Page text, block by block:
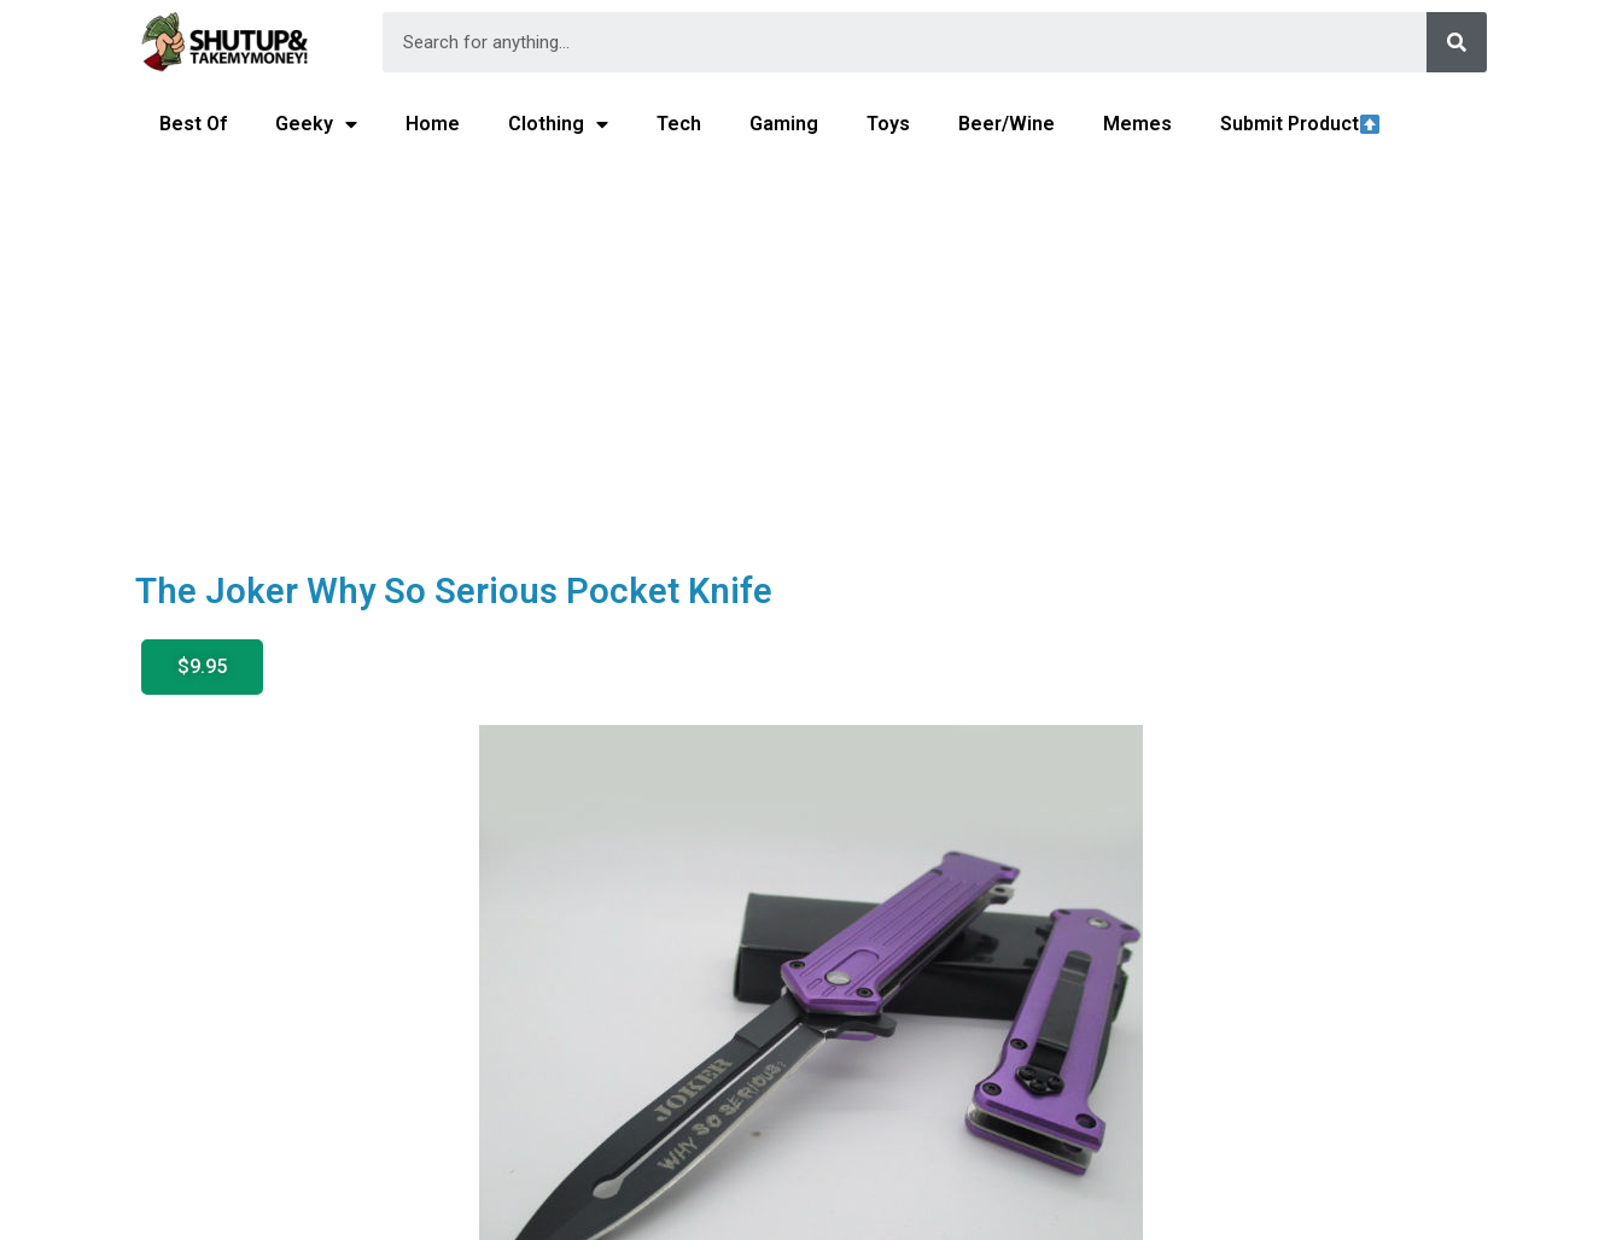
Best Of Geeky Home Clothing Tech Gaming Toys Beer/Wine Memes Submit Product
The Joker Why So Serious Pocket Knife
$9.95